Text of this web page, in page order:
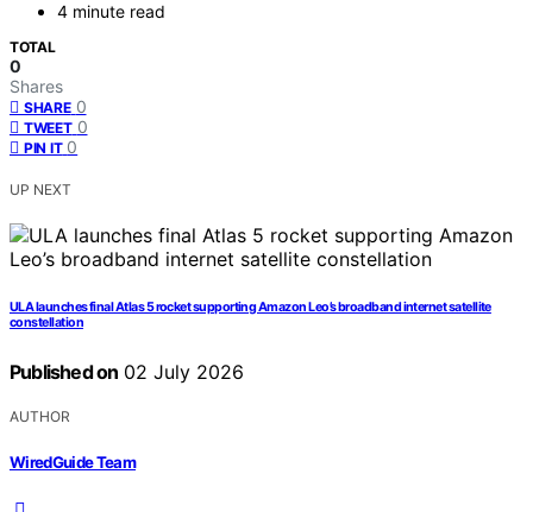
4 minute read
TOTAL
0
Shares
SHARE 0
TWEET 0
PIN IT 0
UP NEXT
ULA launches final Atlas 5 rocket supporting Amazon Leo’s broadband internet satellite
constellation
Published on 02 July 2026
AUTHOR
WiredGuide Team